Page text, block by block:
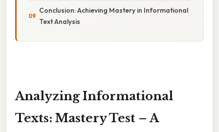
Conclusion: Achieving Mastery in Informational
Text Analysis
Analyzing Informational
Texts: Mastery Test – A